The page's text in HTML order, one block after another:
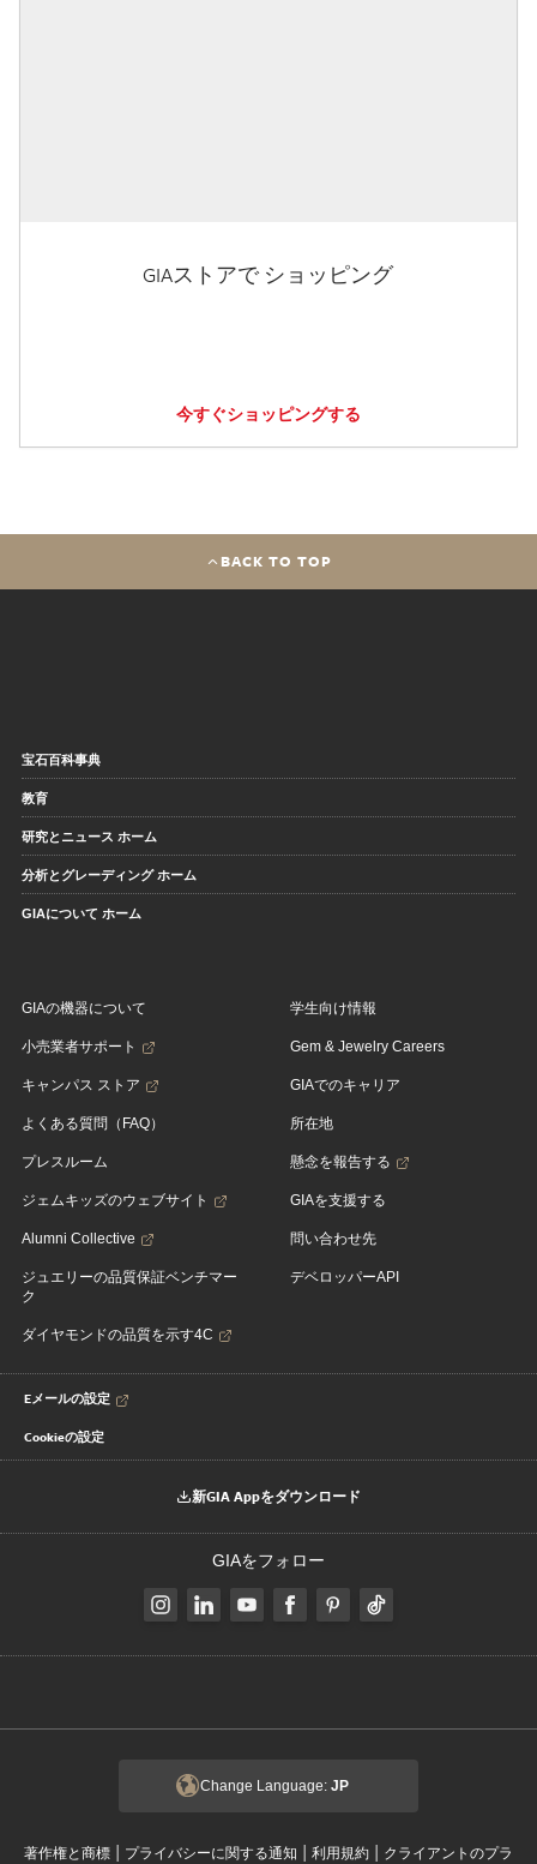
GIAストアで ショッピング
今すぐショッピングする
BACK TO TOP
宝石百科事典
教育
研究とニュース ホーム
分析とグレーディング ホーム
GIAについて ホーム
GIAの機器について
小売業者サポート
キャンパス ストア
よくある質問（FAQ）
プレスルーム
ジェムキッズのウェブサイト
Alumni Collective
ジュエリーの品質保証ベンチマー
ク
ダイヤモンドの品質を示す4C
学生向け情報
Gem & Jewelry Careers
GIAでのキャリア
所在地
懸念を報告する
GIAを支援する
問い合わせ先
デベロッパーAPI
Eメールの設定
Cookieの設定
新GIA Appをダウンロード
GIAをフォロー
Change Language: JP
著作権と商標 | プライバシーに関する通知 | 利用規約 | クライアントのプラ